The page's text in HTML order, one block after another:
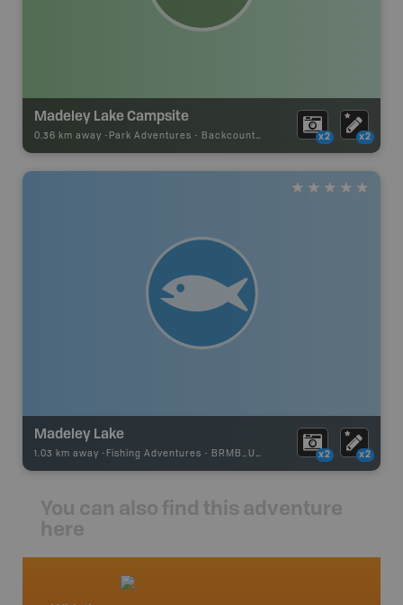
Madeley Lake Campsite
0.36 km away - Park Adventures - Backcountry Campsite x2 x2
Madeley Lake
1.03 km away - Fishing Adventures - BRMB_UNSTOCKED x2 x2
You can also find this adventure
here